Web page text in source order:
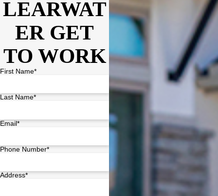
LEARWAT
ER GET
TO WORK
First Name*
Last Name*
Email*
Phone Number*
Address*